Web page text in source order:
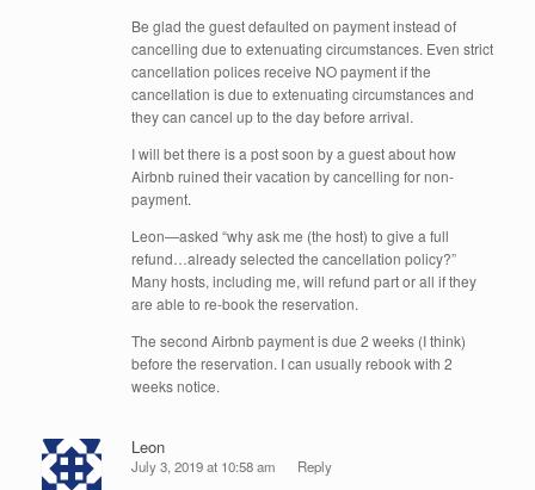
Be glad the guest defaulted on payment instead of
cancelling due to extenuating circumstances. Even strict
cancellation polices receive NO payment if the
cancellation is due to extenuating circumstances and
they can cancel up to the day before arrival.
I will bet there is a post soon by a guest about how
Airbnb ruined their vacation by cancelling for non-
payment.
Leon—asked “why ask me (the host) to give a full
refund…already selected the cancellation policy?”
Many hosts, including me, will refund part or all if they
are able to re-book the reservation.
The second Airbnb payment is due 2 weeks (I think)
before the reservation. I can usually rebook with 2
weeks notice.
Leon
July 3, 2019 at 10:58 am Reply